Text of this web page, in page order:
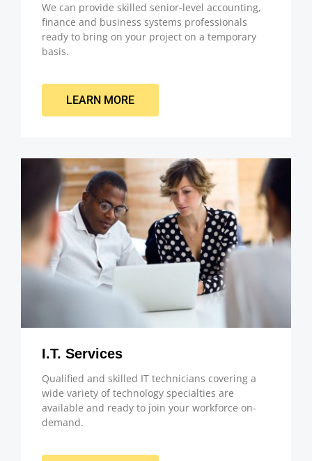
We can provide skilled senior-level accounting,
finance and business systems professionals
ready to bring on your project on a temporary
basis.
LEARN MORE
I.T. Services
Qualified and skilled IT technicians covering a
wide variety of technology specialties are
available and ready to join your workforce on-
demand.